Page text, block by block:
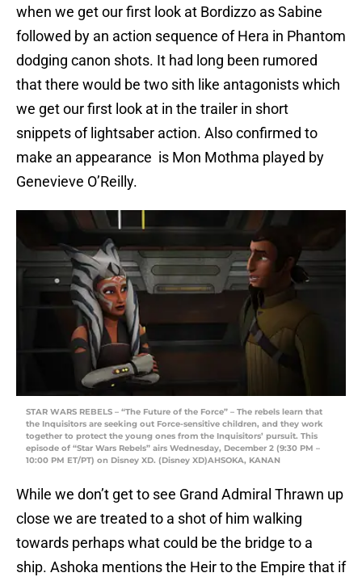
when we get our first look at Bordizzo as Sabine
followed by an action sequence of Hera in Phantom
dodging canon shots. It had long been rumored
that there would be two sith like antagonists which
we get our first look at in the trailer in short
snippets of lightsaber action. Also confirmed to
make an appearance is Mon Mothma played by
Genevieve O’Reilly.
STAR WARS REBELS – “The Future of the Force” – The rebels learn that
the Inquisitors are seeking out Force-sensitive children, and they work
together to protect the young ones from the Inquisitors’ pursuit. This
episode of “Star Wars Rebels” airs Wednesday, December 2 (9:30 PM –
10:00 PM ET/PT) on Disney XD. (Disney XD)AHSOKA, KANAN
While we don’t get to see Grand Admiral Thrawn up
close we are treated to a shot of him walking
towards perhaps what could be the bridge to a
ship. Ashoka mentions the Heir to the Empire that if